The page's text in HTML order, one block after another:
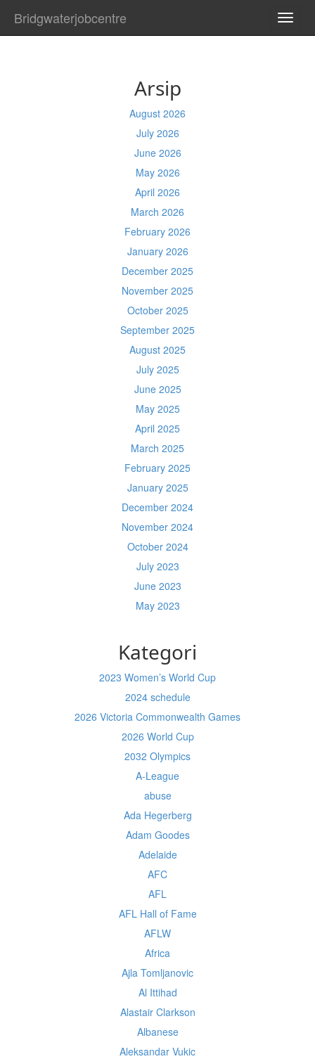
Bridgwaterjobcentre
Arsip
August 2026
July 2026
June 2026
May 2026
April 2026
March 2026
February 2026
January 2026
December 2025
November 2025
October 2025
September 2025
August 2025
July 2025
June 2025
May 2025
April 2025
March 2025
February 2025
January 2025
December 2024
November 2024
October 2024
July 2023
June 2023
May 2023
Kategori
2023 Women’s World Cup
2024 schedule
2026 Victoria Commonwealth Games
2026 World Cup
2032 Olympics
A-League
abuse
Ada Hegerberg
Adam Goodes
Adelaide
AFC
AFL
AFL Hall of Fame
AFLW
Africa
Ajla Tomljanovic
Al Ittihad
Alastair Clarkson
Albanese
Aleksandar Vukic